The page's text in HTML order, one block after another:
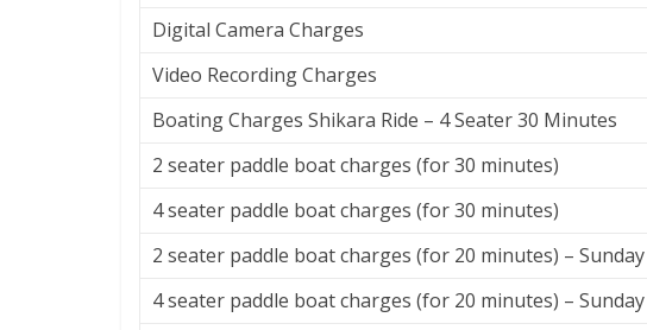
Digital Camera Charges
Video Recording Charges
Boating Charges Shikara Ride – 4 Seater 30 Minutes
2 seater paddle boat charges (for 30 minutes)
4 seater paddle boat charges (for 30 minutes)
2 seater paddle boat charges (for 20 minutes) – Sunday
4 seater paddle boat charges (for 20 minutes) – Sunday